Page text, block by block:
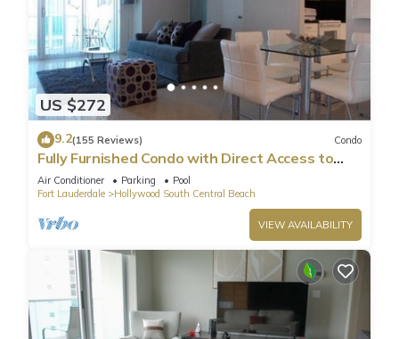
US $272
9.2(155 Reviews) Condo
Fully Furnished Condo with Direct Access to
Beach
Air Conditioner Parking
Pool
Fort Lauderdale
Hollywood South Central Beach
VIEW AVAILABILITY